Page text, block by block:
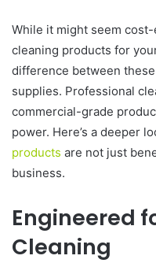
While it might seem
cleaning products for
difference between
supplies. Professional
commercial-grade
power. Here’s a deeper
products are not just
business.
Engineered
Cleaning